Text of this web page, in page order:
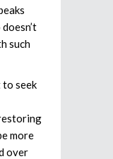
such
seek
more
over